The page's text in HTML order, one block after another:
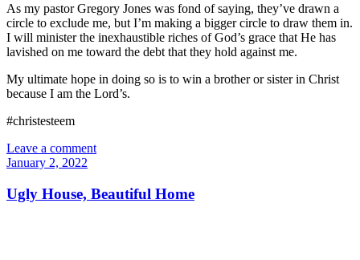
As my pastor Gregory Jones was fond of saying, they’ve drawn a
circle to exclude me, but I’m making a bigger circle to draw them in.
I will minister the inexhaustible riches of God’s grace that He has
lavished on me toward the debt that they hold against me.
My ultimate hope in doing so is to win a brother or sister in Christ
because I am the Lord’s.
#christesteem
Leave a comment
January 2, 2022
Ugly House, Beautiful Home